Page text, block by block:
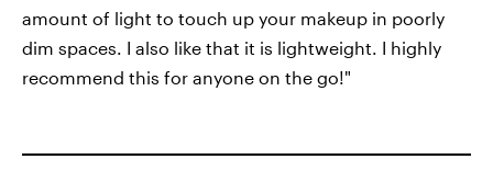
amount of light to touch up your makeup in poorly
dim spaces. I also like that it is lightweight. I highly
recommend this for anyone on the go!"